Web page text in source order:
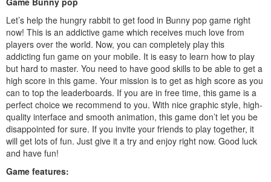
Let’s help the hungry rabbit to get food in Bunny pop game right
now! This is an addictive game which receives much love from
players over the world. Now, you can completely play this
addicting fun game on your mobile. It is easy to learn how to play
but hard to master. You need to have good skills to be able to get a
high score in this game. Your mission is to get as high score as you
can to top the leaderboards. If you are in free time, this game is a
perfect choice we recommend to you. With nice graphic style, high-
quality interface and smooth animation, this game don’t let you be
disappointed for sure. If you invite your friends to play together, it
will get lots of fun. Just give it a try and enjoy right now. Good luck
and have fun!
Game features: